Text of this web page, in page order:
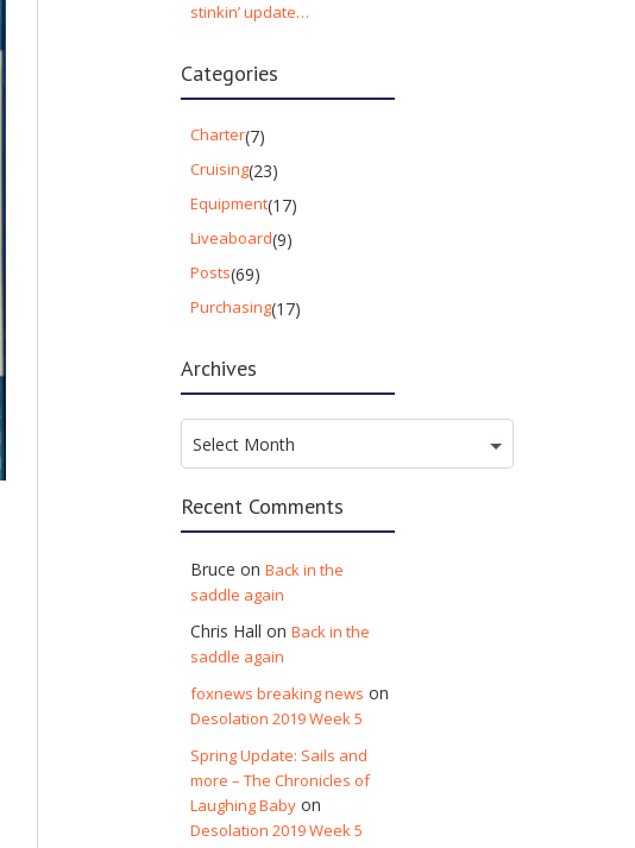
stinkin’ update…
Categories
Charter(7)
Cruising(23)
Equipment(17)
Liveaboard(9)
Posts(69)
Purchasing(17)
Archives
Select Month
Recent Comments
Bruce on Back in the
saddle again
Chris Hall on Back in the
saddle again
foxnews breaking news on
Desolation 2019 Week 5
Spring Update: Sails and
more – The Chronicles of
Laughing Baby on
Desolation 2019 Week 5